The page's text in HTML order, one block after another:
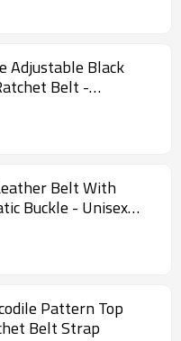
Adjustable Black
Belt -
Belt With
Buckle - Unisex
Pattern Top
Belt Strap